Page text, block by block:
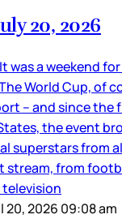
20, 2026
was a weekend
World Cup, of
– and since the
the event
superstars from
stream, from
20, 2026 09:08 am